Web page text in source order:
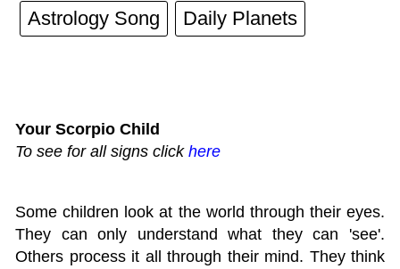
Astrology Song Daily Planets
Your Scorpio Child
To see for all signs click here
Some children look at the world through their eyes.
They can only understand what they can 'see'.
Others process it all through their mind. They think